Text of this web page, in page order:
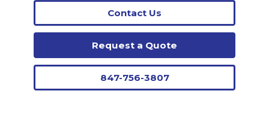
Contact Us
Request a Quote
847-756-3807